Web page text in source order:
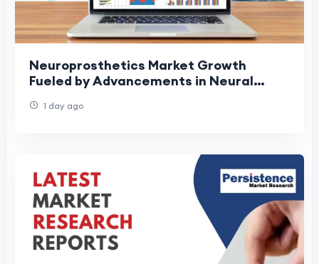
Neuroprosthetics Market Growth
Fueled by Advancements in Neural
1 day ago